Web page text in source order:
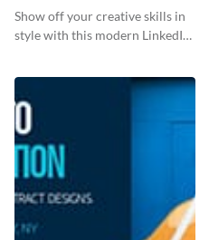
Show off your creative skills in
style with this modern LinkedIn